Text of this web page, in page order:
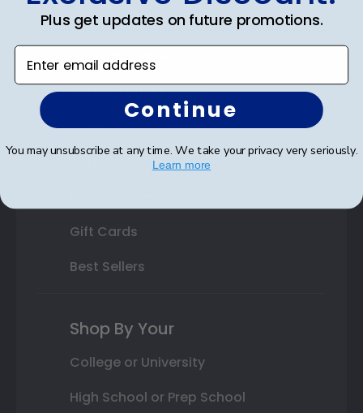
State Bar Frames
Custom Frames
Varsity Letter Frames
Class Photo Frames
Autograph Frames
Gift Cards
Best Sellers
Shop By Your
College or University
High School or Prep School
Plus get updates on future promotions.
Enter email address
Continue
You may unsubscribe at any time. We take your privacy very seriously.
Learn more